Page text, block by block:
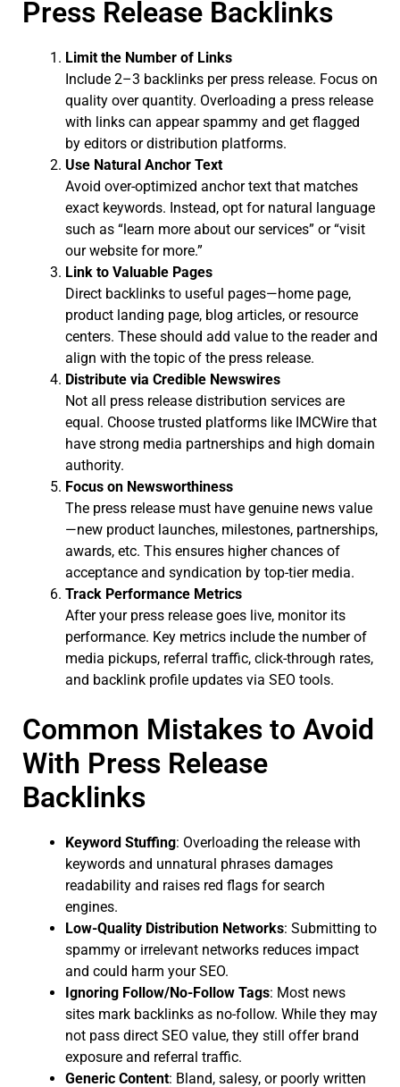
Press Release Backlinks
Limit the Number of Links
Include 2–3 backlinks per press release. Focus on
quality over quantity. Overloading a press release
with links can appear spammy and get flagged
by editors or distribution platforms.
Use Natural Anchor Text
Avoid over-optimized anchor text that matches
exact keywords. Instead, opt for natural language
such as “learn more about our services” or “visit
our website for more.”
Link to Valuable Pages
Direct backlinks to useful pages—home page,
product landing page, blog articles, or resource
centers. These should add value to the reader and
align with the topic of the press release.
Distribute via Credible Newswires
Not all press release distribution services are
equal. Choose trusted platforms like IMCWire that
have strong media partnerships and high domain
authority.
Focus on Newsworthiness
The press release must have genuine news value
—new product launches, milestones, partnerships,
awards, etc. This ensures higher chances of
acceptance and syndication by top-tier media.
Track Performance Metrics
After your press release goes live, monitor its
performance. Key metrics include the number of
media pickups, referral traffic, click-through rates,
and backlink profile updates via SEO tools.
Common Mistakes to Avoid
With Press Release
Backlinks
Keyword Stuffing: Overloading the release with
keywords and unnatural phrases damages
readability and raises red flags for search
engines.
Low-Quality Distribution Networks: Submitting to
spammy or irrelevant networks reduces impact
and could harm your SEO.
Ignoring Follow/No-Follow Tags: Most news
sites mark backlinks as no-follow. While they may
not pass direct SEO value, they still offer brand
exposure and referral traffic.
Generic Content: Bland, salesy, or poorly written